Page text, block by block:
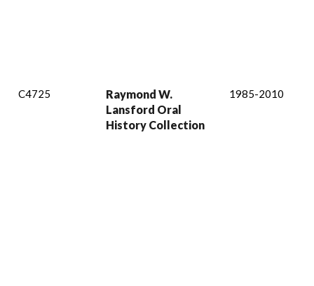
C4725
Raymond W.
Lansford Oral
History Collection
1985-2010